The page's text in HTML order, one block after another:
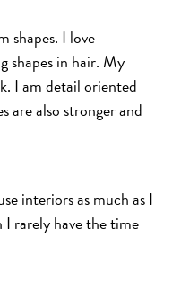
shapes. I love
shapes in hair. My
I am detail oriented
are also stronger and
interiors as much as I
I rarely have the time